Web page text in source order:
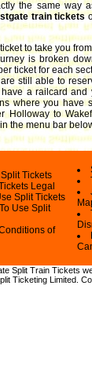
the same way
train tickets
to take you
is broken
ticket for each
still able to
a railcard and
where you have
Holloway to
the menu bar
Tickets
Legal
Split Tickets
Use Split
of
Split Train Tickets
Ticketing Limited.